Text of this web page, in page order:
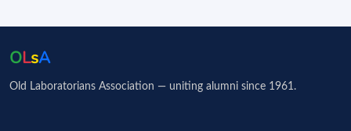
OLsA
Old Laboratorians Association — uniting alumni since 1961.